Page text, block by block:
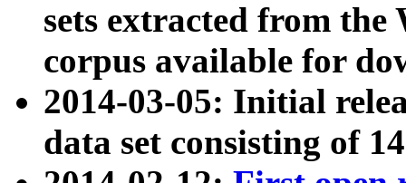
sets extracted from
corpus available for
2014-03-05: Initial
data set consisting of